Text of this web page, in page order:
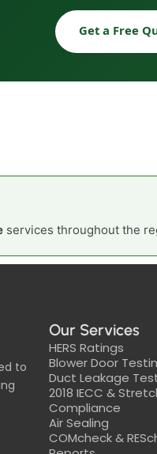
Get a Free
services throughout the
to
Our Services
HERS Ratings
Blower Door
Duct Leakage
2018 IECC &
Compliance
Air Sealing
COMcheck &